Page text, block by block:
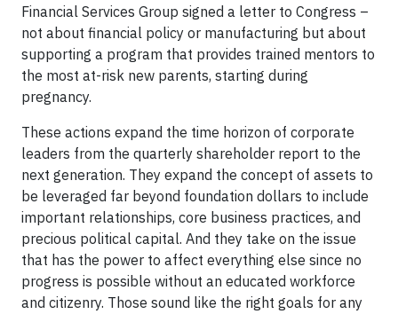
Financial Services Group signed a letter to Congress –
not about financial policy or manufacturing but about
supporting a program that provides trained mentors to
the most at-risk new parents, starting during
pregnancy.
These actions expand the time horizon of corporate
leaders from the quarterly shareholder report to the
next generation. They expand the concept of assets to
be leveraged far beyond foundation dollars to include
important relationships, core business practices, and
precious political capital. And they take on the issue
that has the power to affect everything else since no
progress is possible without an educated workforce
and citizenry. Those sound like the right goals for any